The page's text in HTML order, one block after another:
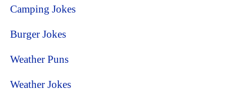
Camping Jokes
Burger Jokes
Weather Puns
Weather Jokes